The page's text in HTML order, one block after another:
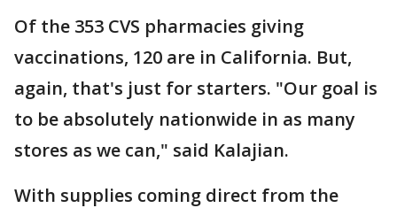
Of the 353 CVS pharmacies giving
vaccinations, 120 are in California. But,
again, that's just for starters. "Our goal is
to be absolutely nationwide in as many
stores as we can," said Kalajian.
With supplies coming direct from the